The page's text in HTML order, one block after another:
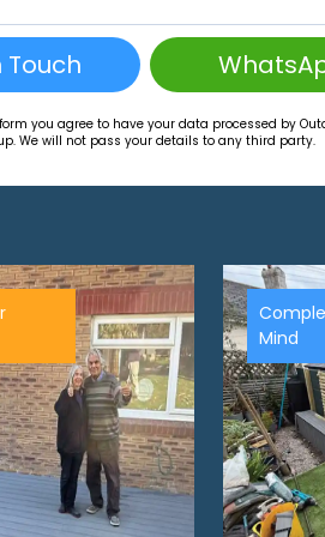
Touch
you agree to have your data processed by
We will not pass your details to any third party.
Mind